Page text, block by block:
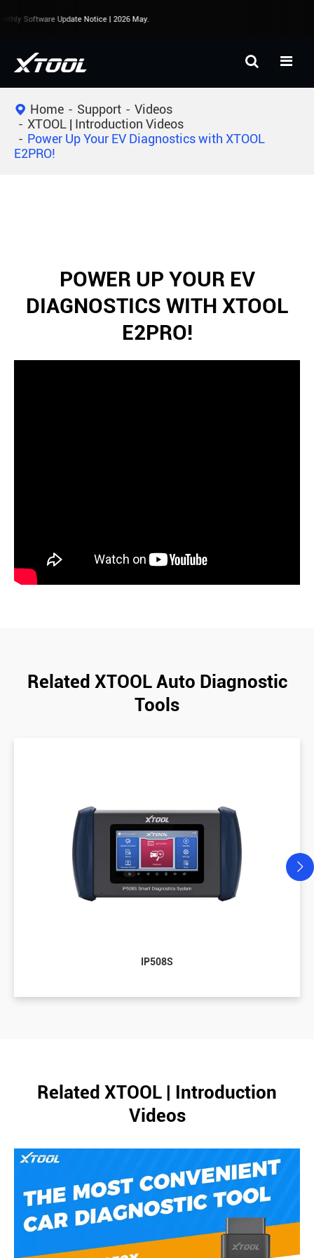
Software Update Notice | 2026 May.
Home Support
Videos
XTOOL | Introduction Videos
Power Up Your EV Diagnostics with XTOOL
E2PRO!
POWER UP YOUR EV
DIAGNOSTICS WITH XTOOL
E2PRO!
Related XTOOL Auto Diagnostic
Tools
IP508S
Related XTOOL | Introduction
Videos